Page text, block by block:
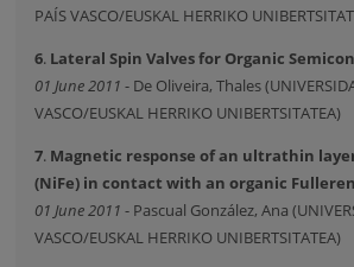
PAÍS VASCO/EUSKAL HERRIKO
6. Lateral Spin Valves for Organic
01 June 2011 - De Oliveira, Thales
VASCO/EUSKAL HERRIKO UNIBERTSITATEA)
7. Magnetic response of an ultrathin
(NiFe) in contact with an organic
01 June 2011 - Pascual González, Ana
VASCO/EUSKAL HERRIKO UNIBERTSITATEA)